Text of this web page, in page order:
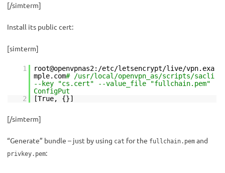
[/simterm]
Install its public cert:
[simterm]
1
root@openvpnas2:/etc/letsencrypt/live/vpn.exa
mple.com# /usr/local/openvpn_as/scripts/sacli
--key "cs.cert" --value_file "fullchain.pem"
ConfigPut
2
[True, {}]
[/simterm]
“Generate” bundle – just by using cat for the fullchain.pem and
privkey.pem: